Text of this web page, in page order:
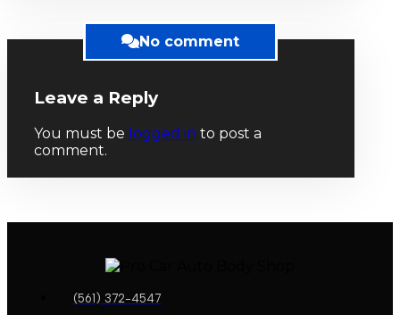
No comment
Leave a Reply
You must be logged in to post a
comment.
(561) 372-4547